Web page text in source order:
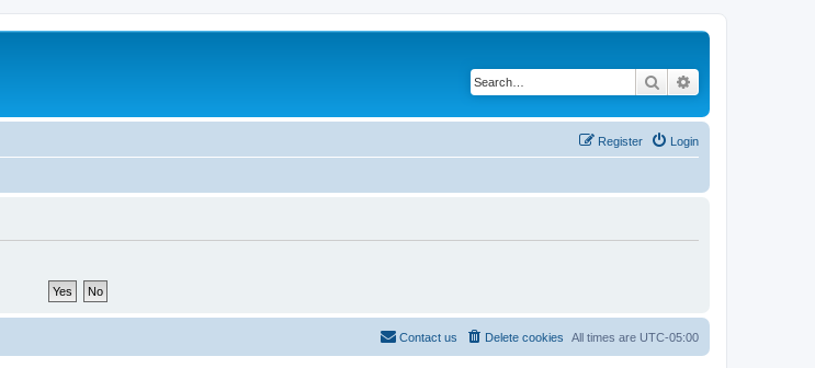
Search
Login
Register
All times are UTC-05:00
Delete cookies
Contact us